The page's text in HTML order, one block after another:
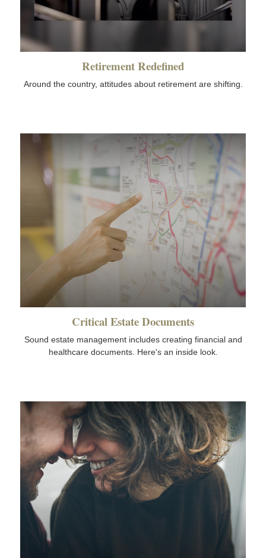
Retirement Redefined
Around the country, attitudes about retirement are shifting.
Critical Estate Documents
Sound estate management includes creating financial and
healthcare documents. Here's an inside look.